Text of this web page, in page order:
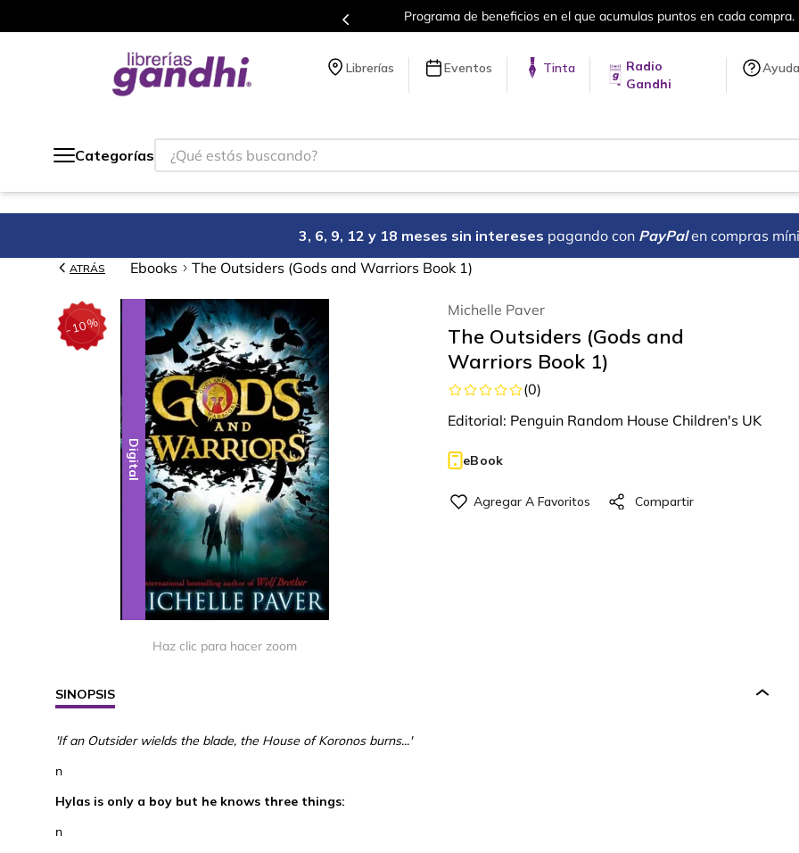
Programa de beneficios en el que acumulas puntos en cada compra. Más de 5 millones de
Librerías Eventos Tinta
Radio
Gandhi
Ayuda
Categorías
¿Qué estás buscando?
3, 6, 9, 12 y 18 meses sin intereses pagando con PayPal en compras
ATRÁS Ebooks The Outsiders (Gods and Warriors Book 1)
-10%
Digital
Haz clic para hacer zoom
Michelle Paver
The Outsiders (Gods and
Warriors Book 1)
(0)
Editorial: Penguin Random House Children's UK
eBook
SINOPSIS
'If an Outsider wields the blade, the House of Koronos burns...'
n
Hylas is only a boy but he knows three things:
n